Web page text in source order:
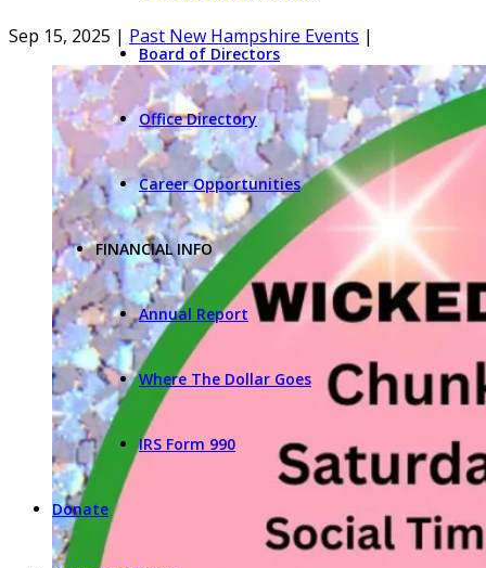
Board of Directors
Office Directory
Career Opportunities
FINANCIAL INFO
Annual Report
Where The Dollar Goes
IRS Form 990
Donate
Sep 15, 2025 | Past New Hampshire Events |